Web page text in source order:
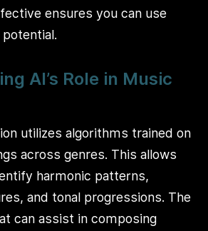
ensures you can use
AI’s Role in Music
utilizes algorithms trained on
across genres. This allows
harmonic patterns,
and tonal progressions. The
can assist in composing